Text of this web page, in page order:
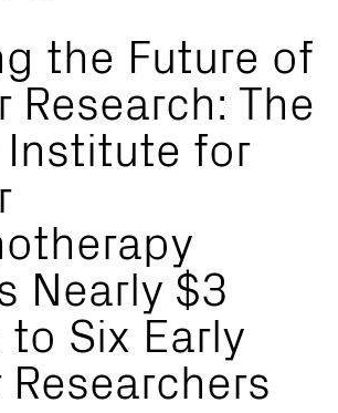
Facebook
LinkedIn
the Future of
Research: The
Institute for
Nearly $3
Six Early
Researchers